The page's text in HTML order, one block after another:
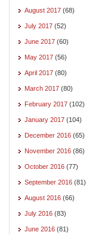
August 2017 (68)
July 2017 (52)
June 2017 (60)
May 2017 (56)
April 2017 (80)
March 2017 (80)
February 2017 (102)
January 2017 (104)
December 2016 (65)
November 2016 (86)
October 2016 (77)
September 2016 (81)
August 2016 (66)
July 2016 (83)
June 2016 (81)